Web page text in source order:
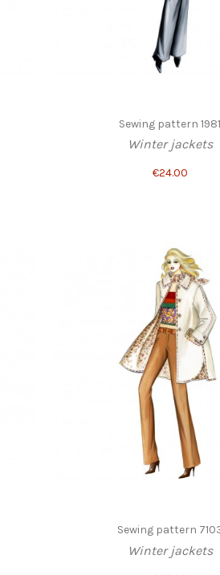
Sewing pattern 1981
Winter jackets
€24.00
Sewing pattern
Winter jackets